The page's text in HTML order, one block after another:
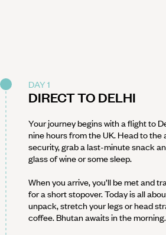
DAY 1
DIRECT TO DELHI
Your journey begins with a flight to
nine hours from the UK. Head to
security, grab a last-minute snack
glass of wine or some sleep.
When you arrive, you’ll be met and
for a short stopover. Today is all
unpack, stretch your legs or head
coffee. Bhutan awaits in the morning.